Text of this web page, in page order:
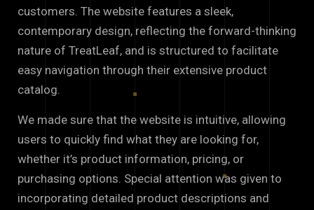
customers. The website features a sleek,
contemporary design, reflecting the forward-thinking
nature of TreatLeaf, and is structured to facilitate
easy navigation through their extensive product
catalog.
We made sure that the website is intuitive, allowing
users to quickly find what they are looking for,
whether it’s product information, pricing, or
purchasing options. Special attention was given to
incorporating detailed product descriptions and